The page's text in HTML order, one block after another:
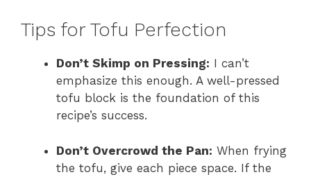
Tips for Tofu Perfection
Don’t Skimp on Pressing: I can’t
emphasize this enough. A well-pressed
tofu block is the foundation of this
recipe’s success.
Don’t Overcrowd the Pan: When frying
the tofu, give each piece space. If the